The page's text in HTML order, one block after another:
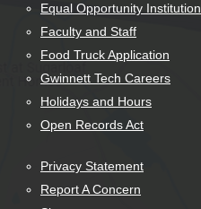
Equal Opportunity Institution
Faculty and Staff
Food Truck Application
Gwinnett Tech Careers
Holidays and Hours
Open Records Act
Privacy Statement
Report A Concern